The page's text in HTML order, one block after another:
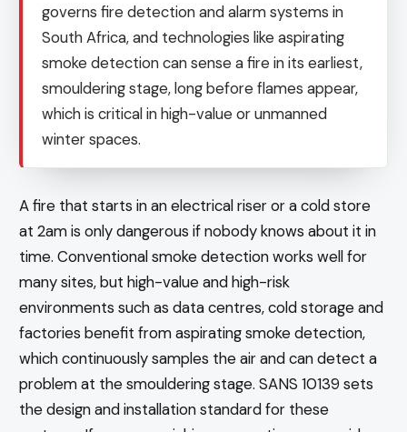
governs fire detection and alarm systems in
South Africa, and technologies like aspirating
smoke detection can sense a fire in its earliest,
smouldering stage, long before flames appear,
which is critical in high-value or unmanned
winter spaces.
A fire that starts in an electrical riser or a cold store
at 2am is only dangerous if nobody knows about it in
time. Conventional smoke detection works well for
many sites, but high-value and high-risk
environments such as data centres, cold storage and
factories benefit from aspirating smoke detection,
which continuously samples the air and can detect a
problem at the smouldering stage. SANS 10139 sets
the design and installation standard for these